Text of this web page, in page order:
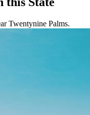
Twentynine Palms.